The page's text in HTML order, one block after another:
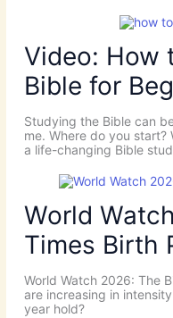
Video: How
Bible for
Studying the Bible can
me. Where do you start?
a life-changing Bible
World
Times Birth
World Watch 2026: The
are increasing in
year hold?